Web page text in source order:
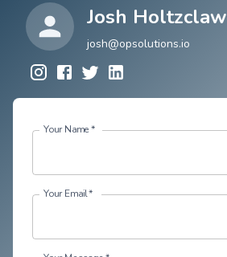
Josh Holtzclaw
josh@opsolutions.io
Your Name*
Your Email*